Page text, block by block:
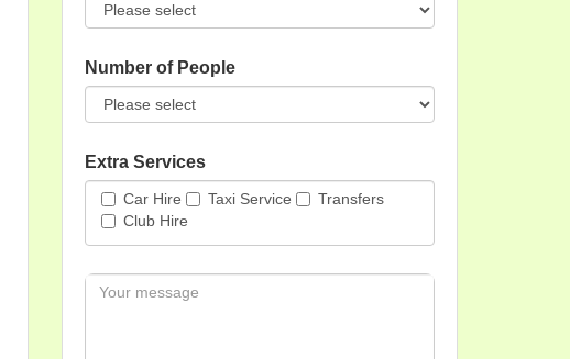
Number of People
Extra Services
Car Hire Taxi Service
Transfers
Club Hire
Message